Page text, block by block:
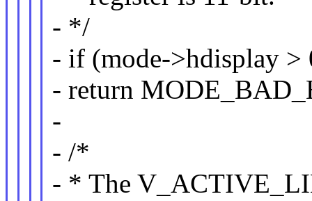
- */
- if (mode->hdisplay >
- return
-
- /*
- * The